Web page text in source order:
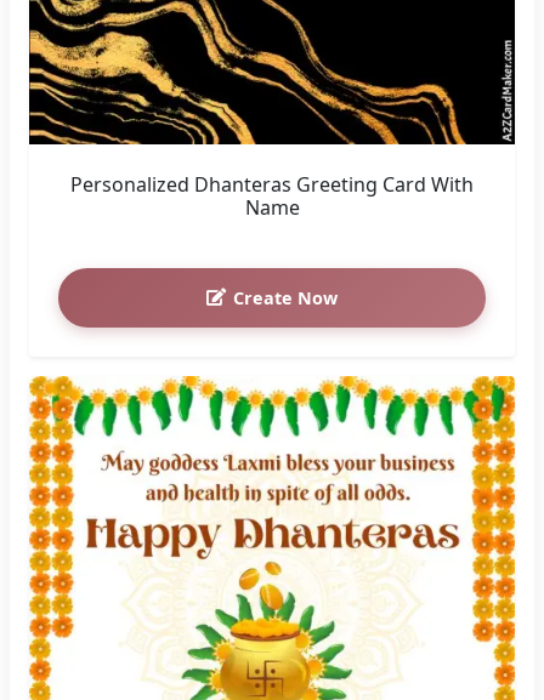
Personalized Dhanteras Greeting Card With
Name
Create Now